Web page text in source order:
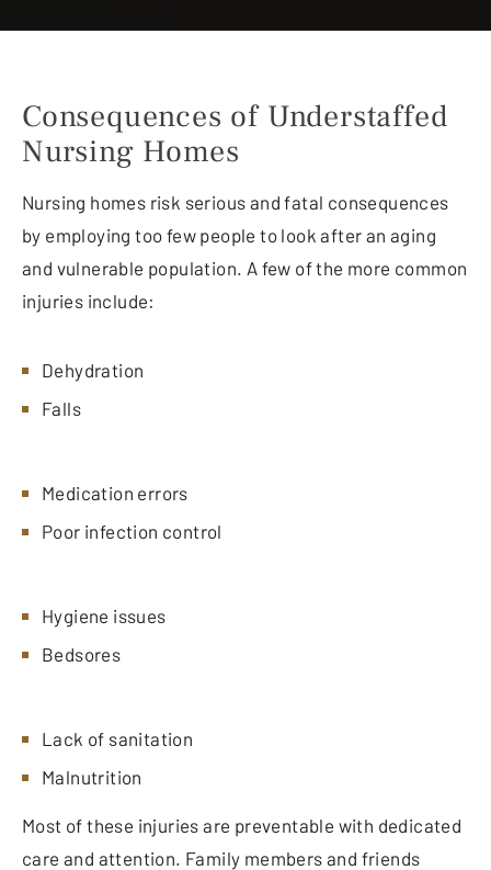
Consequences of Understaffed
Nursing Homes
Nursing homes risk serious and fatal consequences
by employing too few people to look after an aging
and vulnerable population. A few of the more common
injuries include:
Dehydration
Falls
Medication errors
Poor infection control
Hygiene issues
Bedsores
Lack of sanitation
Malnutrition
Most of these injuries are preventable with dedicated
care and attention. Family members and friends